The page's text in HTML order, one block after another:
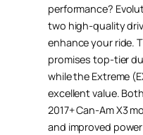
performance?
two high-quality
enhance your ride.
promises top-tier
while the Extreme
excellent value.
2017+ Can-Am X3
and improved